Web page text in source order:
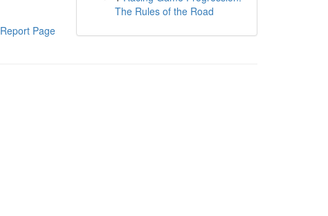
Report Page
The Rules of the Road